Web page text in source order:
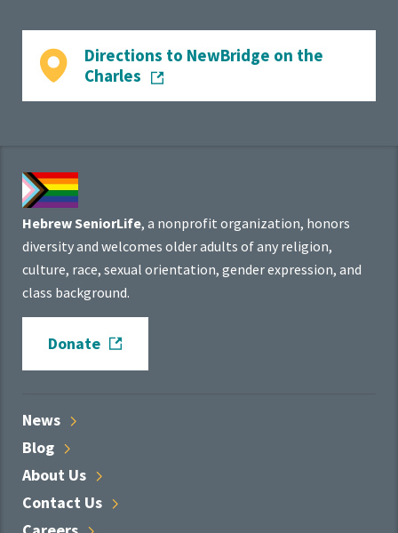
Directions to NewBridge on the
Charles
Hebrew SeniorLife, a nonprofit organization, honors
diversity and welcomes older adults of any religion,
culture, race, sexual orientation, gender expression, and
class background.
Donate
News
Blog
About Us
Contact Us